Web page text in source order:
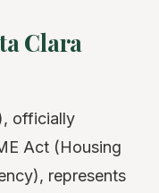
Clara
officially
Act (Housing
represents